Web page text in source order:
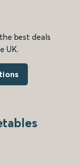
best deals
UK.